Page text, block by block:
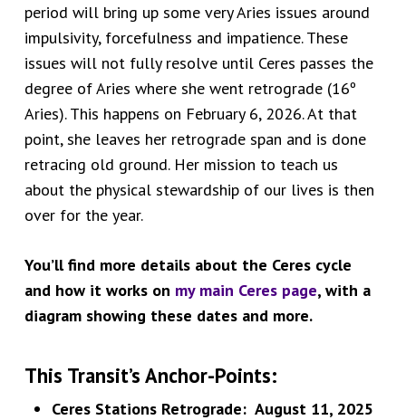
period will bring up some very Aries issues around
impulsivity, forcefulness and impatience. These
issues will not fully resolve until Ceres passes the
degree of Aries where she went retrograde (16º
Aries). This happens on February 6, 2026. At that
point, she leaves her retrograde span and is done
retracing old ground. Her mission to teach us
about the physical stewardship of our lives is then
over for the year.
You’ll find more details about the Ceres cycle
and how it works on my main Ceres page, with a
diagram showing these dates and more.
This Transit’s Anchor-Points:
Ceres Stations Retrograde: August 11, 2025